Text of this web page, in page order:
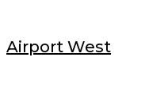
Airport West